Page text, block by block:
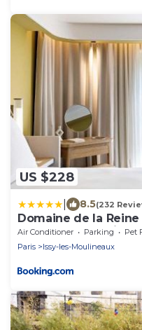
US $228
8.5(232
Domaine de la
MGallery Collection
Air Conditioner Parking
Pet
Paris
Issy-les-Moulineaux